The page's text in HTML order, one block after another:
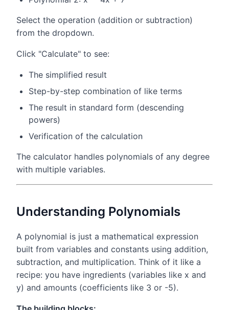
Select the operation (addition or subtraction)
from the dropdown.
Click "Calculate" to see:
The simplified result
Step-by-step combination of like terms
The result in standard form (descending
powers)
Verification of the calculation
The calculator handles polynomials of any degree
with multiple variables.
Understanding Polynomials
A polynomial is just a mathematical expression
built from variables and constants using addition,
subtraction, and multiplication. Think of it like a
recipe: you have ingredients (variables like x and
y) and amounts (coefficients like 3 or -5).